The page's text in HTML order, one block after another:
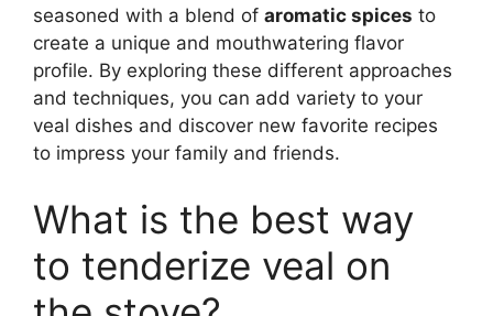
seasoned with a blend of aromatic spices to
create a unique and mouthwatering flavor
profile. By exploring these different approaches
and techniques, you can add variety to your
veal dishes and discover new favorite recipes
to impress your family and friends.
What is the best way
to tenderize veal on